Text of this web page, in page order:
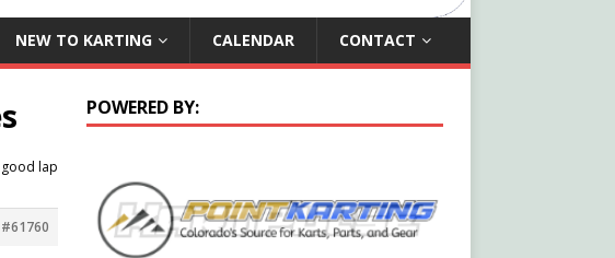
NEW TO KARTING CALENDAR CONTACT
good lap
#61760
POWERED BY: